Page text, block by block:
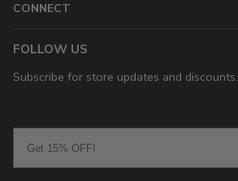
CONNECT
FOLLOW US
Subscribe for store updates and discounts.